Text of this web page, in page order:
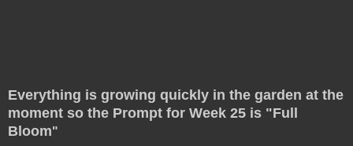
Everything is growing quickly in the garden at the
moment so the Prompt for Week 25 is "Full
Bloom"